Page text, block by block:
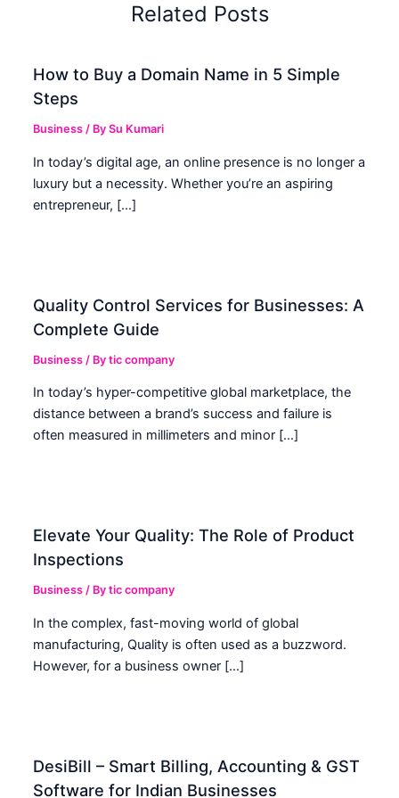
Related Posts
How to Buy a Domain Name in 5 Simple
Steps
Business / BySu Kumari
In today’s digital age, an online presence is no longer a
luxury but a necessity. Whether you’re an aspiring
entrepreneur, […]
Quality Control Services for Businesses: A
Complete Guide
Business / Bytic company
In today’s hyper-competitive global marketplace, the
distance between a brand’s success and failure is
often measured in millimeters and minor […]
Elevate Your Quality: The Role of Product
Inspections
Business / Bytic company
In the complex, fast-moving world of global
manufacturing, Quality is often used as a buzzword.
However, for a business owner […]
DesiBill – Smart Billing, Accounting & GST
Software for Indian Businesses